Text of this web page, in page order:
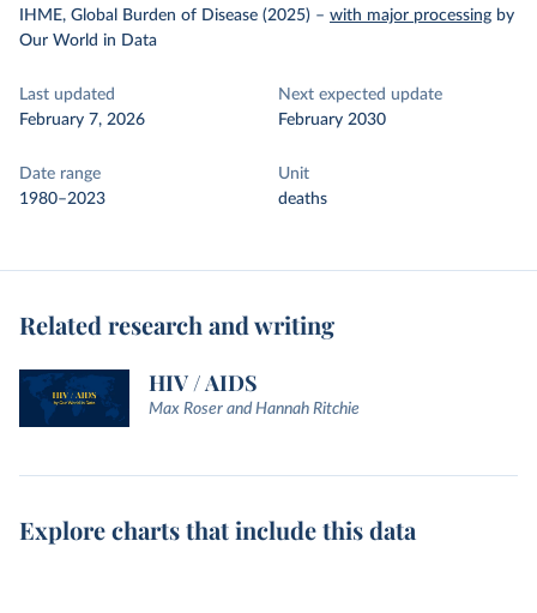
IHME, Global Burden of Disease (2025) – with major processing by
Our World in Data
Last updated
February 7, 2026
Next expected update
February 2030
Date range
1980–2023
Unit
deaths
Related research and writing
HIV / AIDS
Max Roser and Hannah Ritchie
Explore charts that include this data